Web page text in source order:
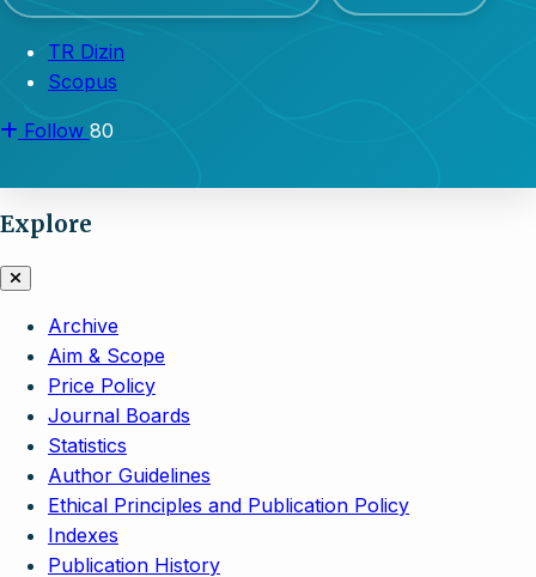
TR Dizin
Scopus
Follow 80
Explore
Archive
Aim & Scope
Price Policy
Journal Boards
Statistics
Author Guidelines
Ethical Principles and Publication Policy
Indexes
Publication History